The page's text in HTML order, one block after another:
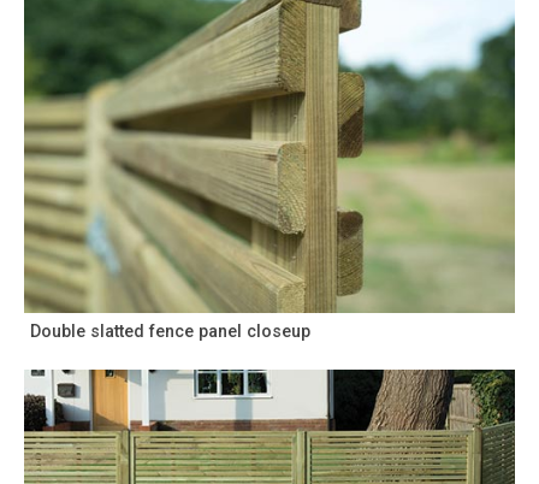
Double slatted fence panel closeup